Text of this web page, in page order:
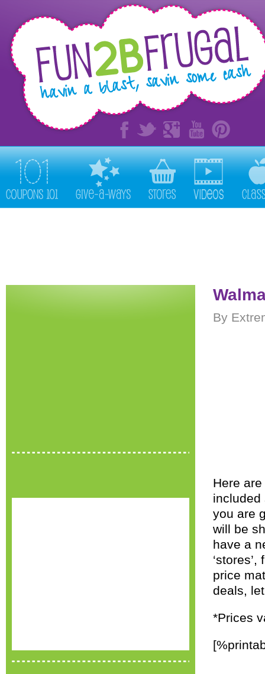
By
Here
you are
will be
have a
price
deals,
*Prices